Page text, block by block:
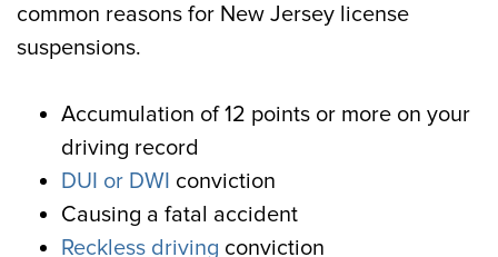
common reasons for New Jersey license
suspensions.
Accumulation of 12 points or more on your
driving record
DUI or DWI conviction
Causing a fatal accident
Reckless driving conviction